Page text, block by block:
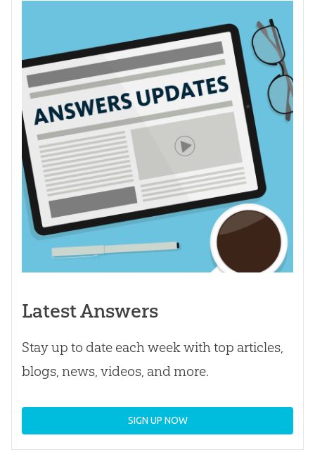
Latest Answers
Stay up to date each week with top articles,
blogs, news, videos, and more.
SIGN UP NOW